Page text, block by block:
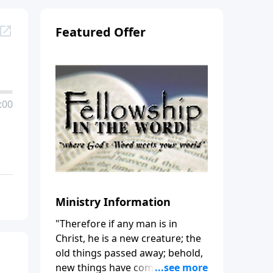
Featured Offer
Ministry Information
"Therefore if any man is in
Christ, he is a new creature; the
old things passed away; behold,
new things have come." (2